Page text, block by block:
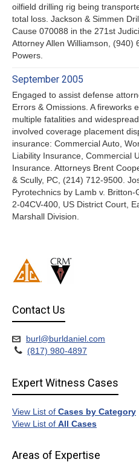
oilfield drilling rig being
total loss. Jackson & Simmen
Cause 070088 in the 271st
Attorney Allen Williamson, (940)
Powers.
September 2005
Engaged to assist defense
Errors & Omissions. A fireworks
multiple fatalities and
involved coverage placement
insurance: Commercial Auto,
Liability Insurance, Commercial
Insurance. Attorneys Brent
& Scully, PC, (214) 712-9500.
Pyrotechnics by Lamb v. Britton-
2-04CV-400, US District Court,
Marshall Division.
Contact Us
burl@burldaniel.com
(817) 980-4897
Expert Witness Cases
View List of Cases by Category
View List of All Cases
Areas of Expertise